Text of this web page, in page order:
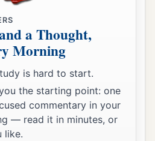
bthe firstborn from the
He may have the
Fatherthat ain Him all the
‡
a Thought,
Morning
is hard to start.
the starting point: one
commentary in your
— read it in minutes, or
like.